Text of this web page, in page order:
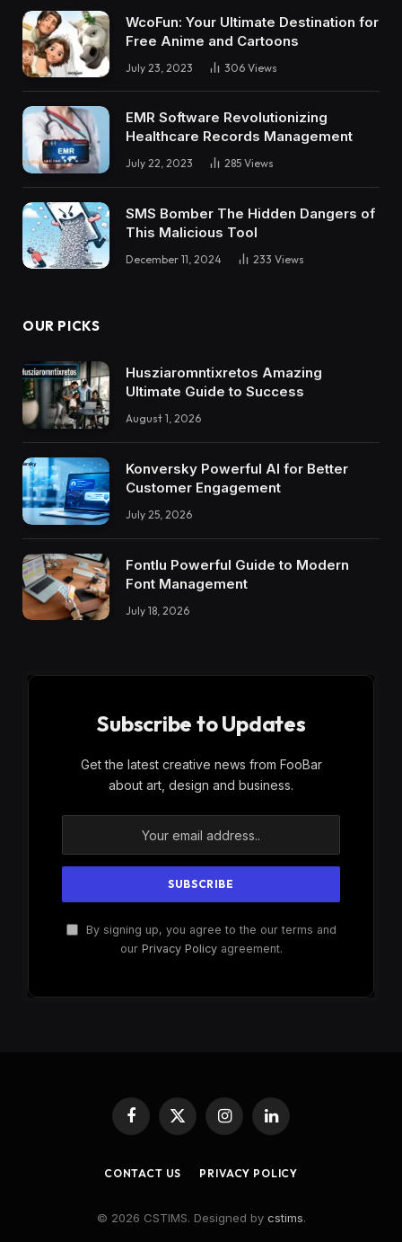
WcoFun: Your Ultimate Destination for
Free Anime and Cartoons
July 23, 2023 306 Views
EMR Software Revolutionizing
Healthcare Records Management
July 22, 2023 285 Views
SMS Bomber The Hidden Dangers of
This Malicious Tool
December 11, 2024 233 Views
OUR PICKS
Husziaromntixretos Amazing
Ultimate Guide to Success
August 1, 2026
Konversky Powerful AI for Better
Customer Engagement
July 25, 2026
Fontlu Powerful Guide to Modern
Font Management
July 18, 2026
Subscribe to Updates
Get the latest creative news from FooBar
about art, design and business.
By signing up, you agree to the our terms and
our Privacy Policyagreement.
Facebook
X
InstagramLinkedIn
CONTACT US PRIVACY POLICY
© 2026 CSTIMS. Designed by cstims.